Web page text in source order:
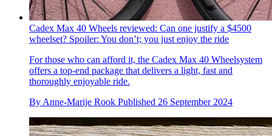
Cadex Max 40 Wheels reviewed: Can one justify a $4500
wheelset? Spoiler: You don’t; you just enjoy the ride
For those who can afford it, the Cadex Max 40 Wheelsystem
offers a top-end package that delivers a light, fast and
thoroughly enjoyable ride.
By Anne-Marije Rook Published 26 September 2024